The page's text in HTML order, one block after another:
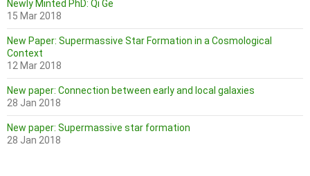
Newly Minted PhD: Qi Ge
15 Mar 2018
New Paper: Supermassive Star Formation in a Cosmological
Context
12 Mar 2018
New paper: Connection between early and local galaxies
28 Jan 2018
New paper: Supermassive star formation
28 Jan 2018